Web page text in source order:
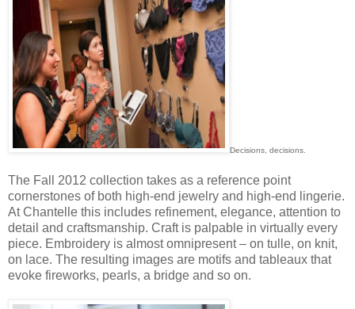
Decisions, decisions.
The Fall 2012 collection takes as a reference point
cornerstones of both high-end jewelry and high-end lingerie.
At Chantelle this includes refinement, elegance, attention to
detail and craftsmanship. Craft is palpable in virtually every
piece. Embroidery is almost omnipresent – on tulle, on knit,
on lace. The resulting images are motifs and tableaux that
evoke fireworks, pearls, a bridge and so on.